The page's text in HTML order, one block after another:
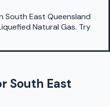
South East Queensland
Natural Gas. Try
South East